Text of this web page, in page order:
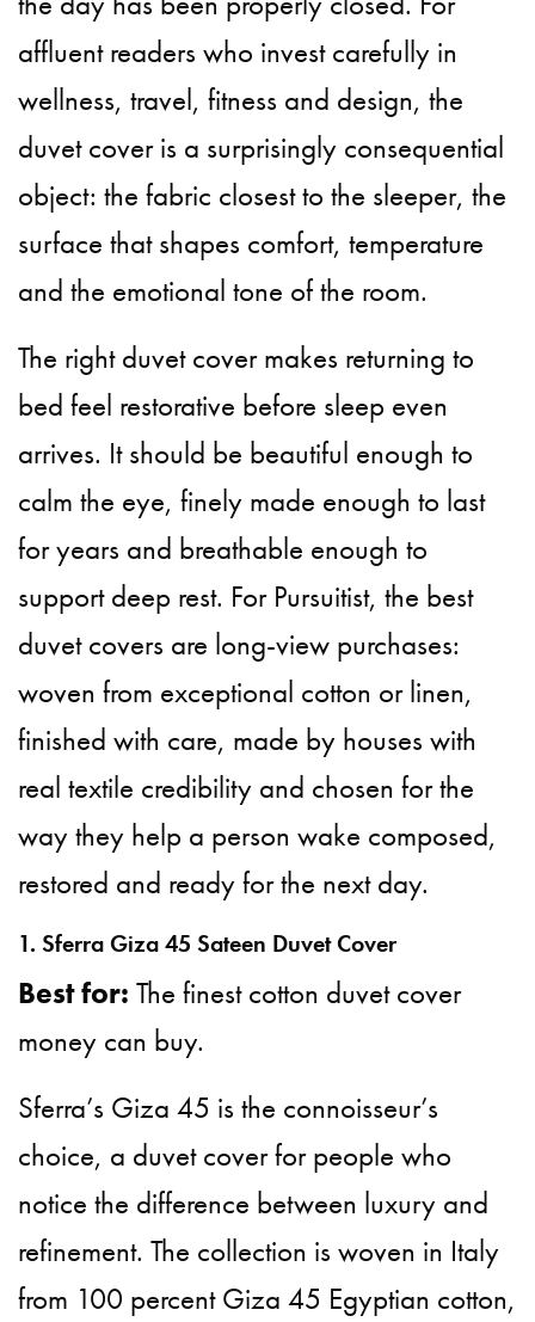
affluent readers who invest carefully in
wellness, travel, fitness and design, the
duvet cover is a surprisingly consequential
object: the fabric closest to the sleeper, the
surface that shapes comfort, temperature
and the emotional tone of the room.
The right duvet cover makes returning to
bed feel restorative before sleep even
arrives. It should be beautiful enough to
calm the eye, finely made enough to last
for years and breathable enough to
support deep rest. For Pursuitist, the best
duvet covers are long-view purchases:
woven from exceptional cotton or linen,
finished with care, made by houses with
real textile credibility and chosen for the
way they help a person wake composed,
restored and ready for the next day.
1. Sferra Giza 45 Sateen Duvet Cover
Best for: The finest cotton duvet cover
money can buy.
Sferra’s Giza 45 is the connoisseur’s
choice, a duvet cover for people who
notice the difference between luxury and
refinement. The collection is woven in Italy
from 100 percent Giza 45 Egyptian cotton,